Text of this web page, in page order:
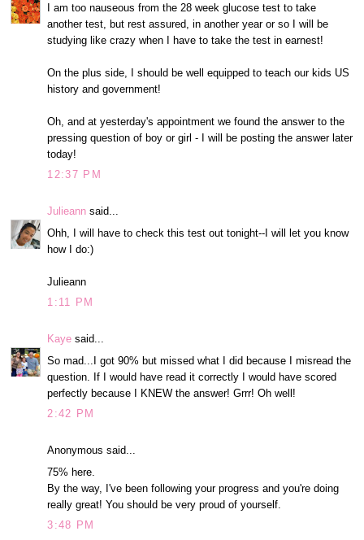
I am too nauseous from the 28 week glucose test to take
another test, but rest assured, in another year or so I will be
studying like crazy when I have to take the test in earnest!
On the plus side, I should be well equipped to teach our kids US
history and government!
Oh, and at yesterday's appointment we found the answer to the
pressing question of boy or girl - I will be posting the answer later
today!
12:37 PM
Julieann said...
Ohh, I will have to check this test out tonight--I will let you know
how I do:)
Julieann
1:11 PM
Kaye said...
So mad...I got 90% but missed what I did because I misread the
question. If I would have read it correctly I would have scored
perfectly because I KNEW the answer! Grrr! Oh well!
2:42 PM
Anonymous said...
75% here.
By the way, I've been following your progress and you're doing
really great! You should be very proud of yourself.
3:48 PM